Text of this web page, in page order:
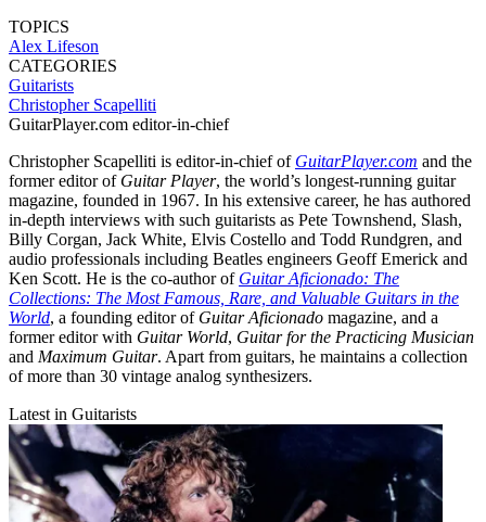
TOPICS
Alex Lifeson
CATEGORIES
Guitarists
Christopher Scapelliti
GuitarPlayer.com editor-in-chief
Christopher Scapelliti is editor-in-chief of GuitarPlayer.com and the
former editor of Guitar Player, the world’s longest-running guitar
magazine, founded in 1967. In his extensive career, he has authored
in-depth interviews with such guitarists as Pete Townshend, Slash,
Billy Corgan, Jack White, Elvis Costello and Todd Rundgren, and
audio professionals including Beatles engineers Geoff Emerick and
Ken Scott. He is the co-author of Guitar Aficionado: The
Collections: The Most Famous, Rare, and Valuable Guitars in the
World, a founding editor of Guitar Aficionado magazine, and a
former editor with Guitar World, Guitar for the Practicing Musician
and Maximum Guitar. Apart from guitars, he maintains a collection
of more than 30 vintage analog synthesizers.
Latest in Guitarists